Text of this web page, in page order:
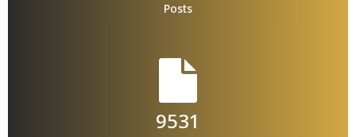
Posts
9531